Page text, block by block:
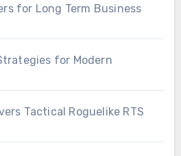
for Long Term Business
for Modern
Tactical Roguelike RTS